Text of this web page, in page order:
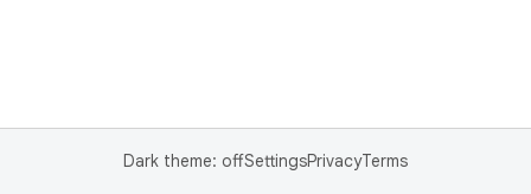
Dark theme: offSettingsPrivacyTerms